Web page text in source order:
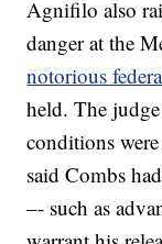
Agnifilo also
danger at the
notorious
held. The
conditions
said Combs
–- such as